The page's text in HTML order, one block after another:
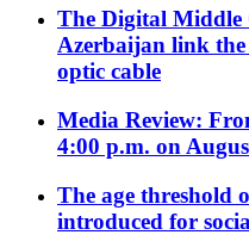
The Digital
Azerbaijan link the
optic cable
Media Review:
4:00 p.m. on
The age threshold
introduced for